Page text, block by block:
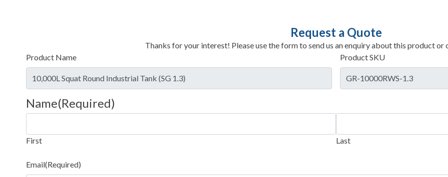
Request a Quote
Thanks for your interest! Please use the form to send us an enquiry about this product or
Product Name
Product SKU
Name(Required)
First Last
Email(Required)